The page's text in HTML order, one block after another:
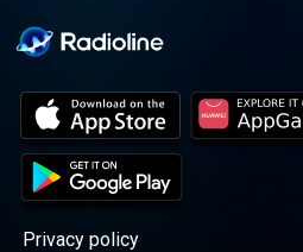
Privacy policy